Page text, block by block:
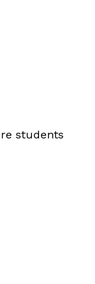
students